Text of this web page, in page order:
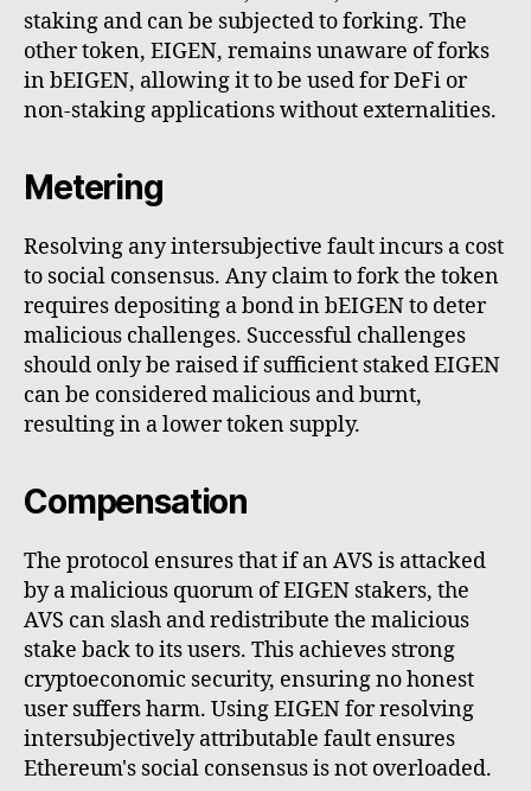
staking and can be subjected to forking. The
other token, EIGEN, remains unaware of forks
in bEIGEN, allowing it to be used for DeFi or
non-staking applications without externalities.
Metering
Resolving any intersubjective fault incurs a cost
to social consensus. Any claim to fork the token
requires depositing a bond in bEIGEN to deter
malicious challenges. Successful challenges
should only be raised if sufficient staked EIGEN
can be considered malicious and burnt,
resulting in a lower token supply.
Compensation
The protocol ensures that if an AVS is attacked
by a malicious quorum of EIGEN stakers, the
AVS can slash and redistribute the malicious
stake back to its users. This achieves strong
cryptoeconomic security, ensuring no honest
user suffers harm. Using EIGEN for resolving
intersubjectively attributable fault ensures
Ethereum's social consensus is not overloaded.